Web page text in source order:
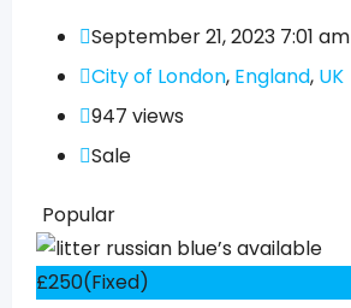
September 21, 2023 7:01 am
City of London, England, UK
947 views
Sale
Popular
£250(Fixed)